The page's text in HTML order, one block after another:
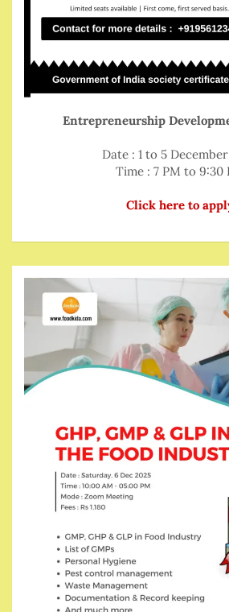
Entrepreneurship
Date : 1 to 5
Time : 7 PM to 9:30
Click here to